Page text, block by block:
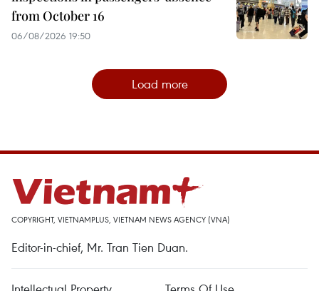
from October 16
06/08/2026 19:50
Load more
COPYRIGHT, VIETNAMPLUS, VIETNAM NEWS AGENCY (VNA)
Editor-in-chief, Mr. Tran Tien Duan.